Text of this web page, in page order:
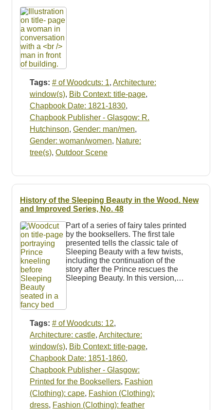
Tags: # of Woodcuts: 1, Architecture:
window(s), Bib Context: title-page,
Chapbook Date: 1821-1830,
Chapbook Publisher - Glasgow: R.
Hutchinson, Gender: man/men,
Gender: woman/women, Nature:
tree(s), Outdoor Scene
History of the Sleeping Beauty in the Wood. New
and Improved Series, No. 48
Part of a series of fairy tales printed
by the booksellers. The first tale
presented tells the classic tale of
Sleeping Beauty with a few twists,
including the continuation of the
story after the Prince rescues the
Sleeping Beauty. In this version,…
Tags: # of Woodcuts: 12,
Architecture: castle, Architecture:
window(s), Bib Context: title-page,
Chapbook Date: 1851-1860,
Chapbook Publisher - Glasgow:
Printed for the Booksellers, Fashion
(Clothing): cape, Fashion (Clothing):
dress, Fashion (Clothing): feather